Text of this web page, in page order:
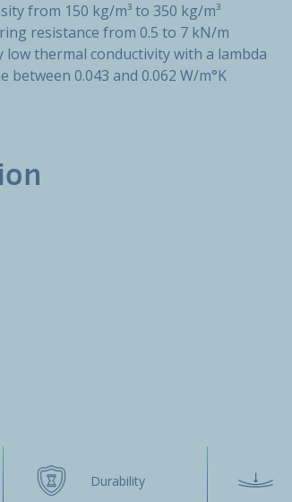
from 150 kg/m³ to 350 kg/m³
resistance from 0.5 to 7 kN/m
low thermal conductivity with a lambda
between 0.043 and 0.062 W/m°K
Durability